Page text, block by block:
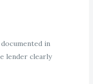
in
lender clearly